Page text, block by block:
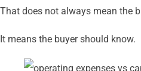
That does not always mean the
It means the buyer should know.